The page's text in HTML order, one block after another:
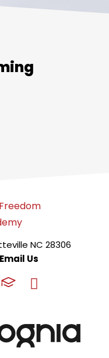
NC 28306
Email Us